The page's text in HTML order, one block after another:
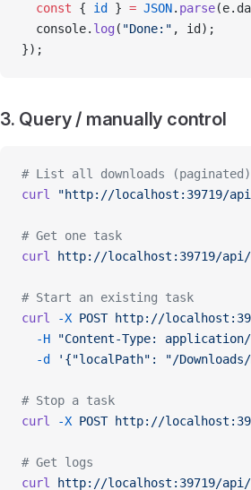
  const
{ id } = JSON. parse
  console.
log ( "Done:" , id);
});
3. Query / manually control
# List all downloads (paginated)
curl
"http://localhost:39719/api/
# Get one task
curl
http://localhost:39719/api/
# Start an existing task
curl
-X POST http://
  -H
"Content-Type:
  -d
'{"localPath": "/Downloads/
# Stop a task
curl
-X POST http://
# Get logs
curl
http://localhost:39719/api/